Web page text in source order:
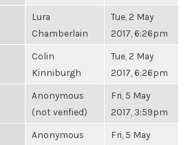
Lura
Chamberlain
Tue, 2 May
2017, 6:26pm
Colin
Kinniburgh
Tue, 2 May
2017, 6:26pm
Anonymous
(not verified)
Fri, 5 May
2017, 3:59pm
Anonymous
Fri, 5 May